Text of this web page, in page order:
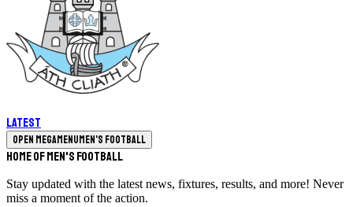
Latest
Open megamenuMen's Football
Home of Men's Football
Stay updated with the latest news, fixtures, results, and more! Never
miss a moment of the action.